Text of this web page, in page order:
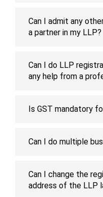
Can I admit any
a partner in my LLP?
Can I do LLP
any help from a
Is GST mandatory
Can I do multiple
Can I change the
address of the LLP